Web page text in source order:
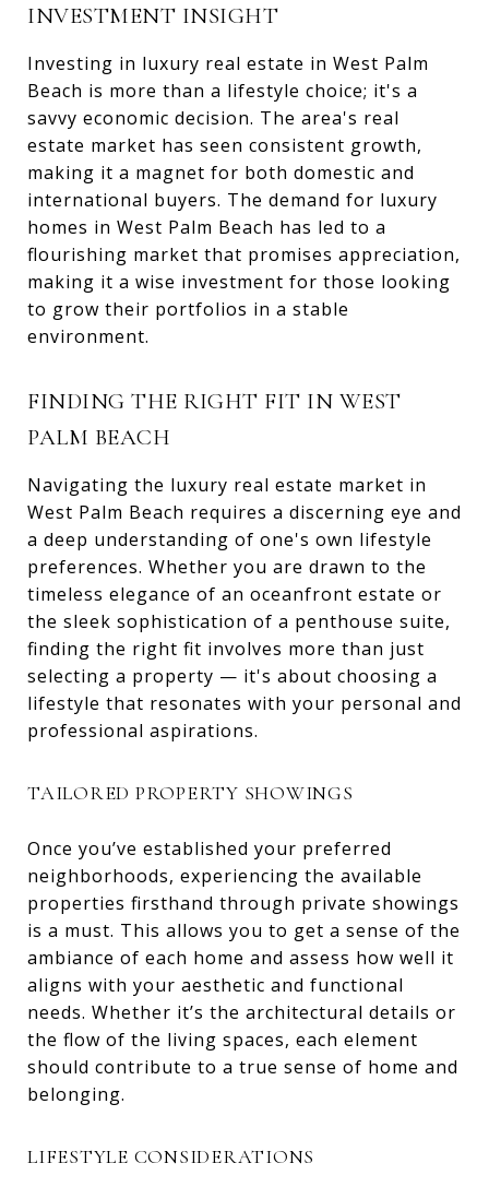
INVESTMENT INSIGHT
Investing in luxury real estate in West Palm
Beach is more than a lifestyle choice; it's a
savvy economic decision. The area's real
estate market has seen consistent growth,
making it a magnet for both domestic and
international buyers. The demand for luxury
homes in West Palm Beach has led to a
flourishing market that promises appreciation,
making it a wise investment for those looking
to grow their portfolios in a stable
environment.
FINDING THE RIGHT FIT IN WEST
PALM BEACH
Navigating the luxury real estate market in
West Palm Beach requires a discerning eye and
a deep understanding of one's own lifestyle
preferences. Whether you are drawn to the
timeless elegance of an oceanfront estate or
the sleek sophistication of a penthouse suite,
finding the right fit involves more than just
selecting a property — it's about choosing a
lifestyle that resonates with your personal and
professional aspirations.
TAILORED PROPERTY SHOWINGS
Once you’ve established your preferred
neighborhoods, experiencing the available
properties firsthand through private showings
is a must. This allows you to get a sense of the
ambiance of each home and assess how well it
aligns with your aesthetic and functional
needs. Whether it’s the architectural details or
the flow of the living spaces, each element
should contribute to a true sense of home and
belonging.
LIFESTYLE CONSIDERATIONS